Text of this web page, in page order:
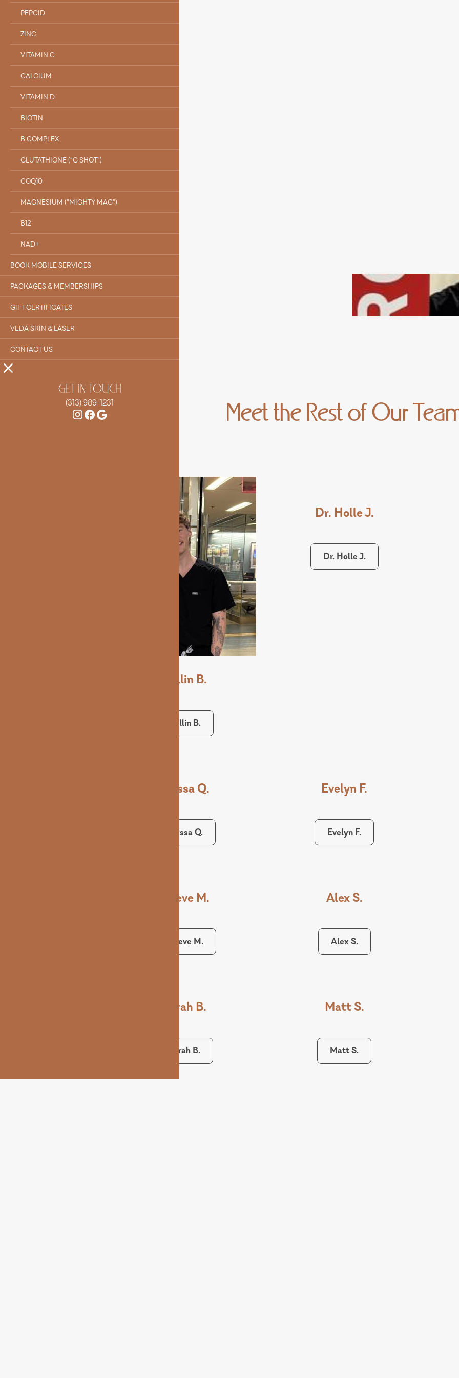
PEPCID
ZINC
VITAMIN C
CALCIUM
VITAMIN D
BIOTIN
B COMPLEX
GLUTATHIONE (“G SHOT”)
COQ10
MAGNESIUM ("MIGHTY MAG")
B12
NAD+
BOOK MOBILE SERVICES
PACKAGES & MEMBERSHIPS
GIFT CERTIFICATES
VEDA SKIN & LASER
CONTACT US
GET IN TOUCH
(313) 989-1231 Meet the Rest of Our
Collin B.
Collin B.
Dr. Holle J.
Dr. Holle J.
Alyssa Q.
Alyssa Q.
Evelyn F.
Evelyn F.
Maeve M.
Maeve M.
Alex S.
Alex S.
Sarah B.
Sarah B.
Matt S.
Matt S.